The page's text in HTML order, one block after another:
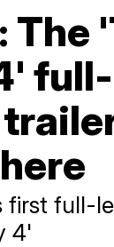
The
full-
first full-
4'